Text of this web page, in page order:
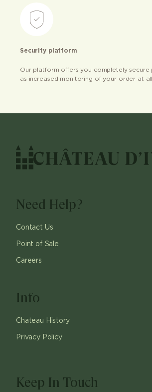
Security platform
Our platform offers you completely secure
as increased monitoring of your order at all
Need Help?
Contact Us
Point of Sale
Careers
Info
Chateau History
Privacy Policy
Keep In Touch